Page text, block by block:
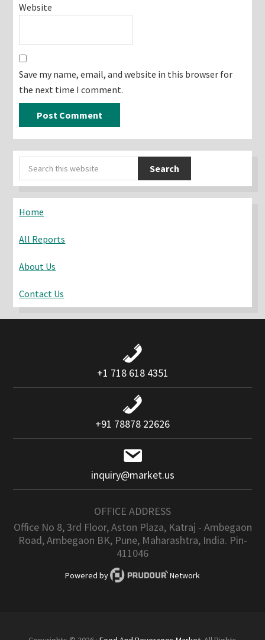
Website
Save my name, email, and website in this browser for
the next time I comment.
Primary
Sidebar
Search
this
Home
All Reports
About Us
Contact Us
+1 718 618 4351
+91 78878 22626
inquiry@market.us
OFFICE ADDRESS
Office No 8, 3rd Floor, Aston Plaza, Katraj - Ambegaon
Road, Ambegaon BK, Pune, Maharashtra, India. Pin-
411046
Powered by Network